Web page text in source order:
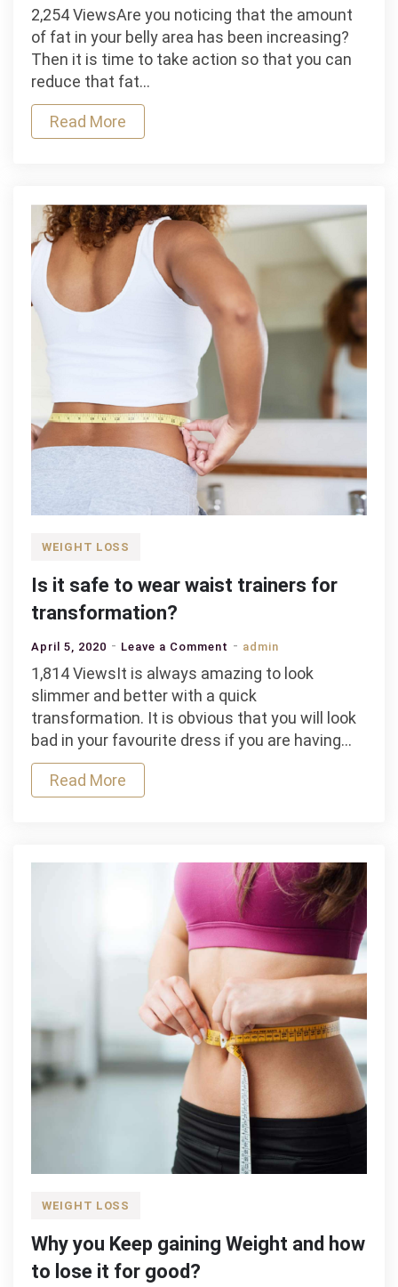
5
Steps
2,254 ViewsAre you noticing that the amount
of fat in your belly area has been increasing?
Then it is time to take action so that you can
reduce that fat…
Read More
WEIGHT LOSS
Is it safe to wear waist trainers for
transformation?
April 5, 2020 Leave a Comment on
safe
to
admin
1,814 ViewsIt is always amazing to look
slimmer and better with a quick
transformation. It is obvious that you will look
bad in your favourite dress if you are having…
Read More
WEIGHT LOSS
Why you Keep gaining Weight and how
to lose it for good?